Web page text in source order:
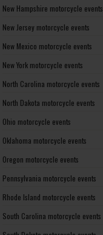
New Hampshire motorcycle events
New Jersey motorcycle events
New Mexico motorcycle events
New York motorcycle events
North Carolina motorcycle events
North Dakota motorcycle events
Ohio motorcycle events
Oklahoma motorcycle events
Oregon motorcycle events
Pennsylvania motorcycle events
Rhode Island motorcycle events
South Carolina motorcycle events